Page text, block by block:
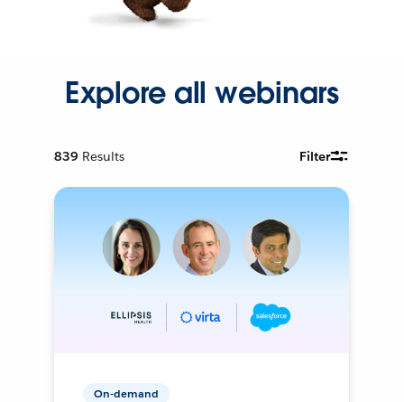
Explore all webinars
839 Results Filter
On-demand